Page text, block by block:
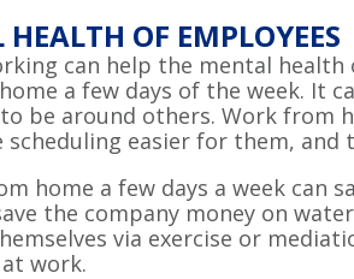
OF EMPLOYEES
can help the mental
a few days of the week. It
be around others. Work from
scheduling easier for them,
home a few days a week can
the company money on
via exercise or
work.